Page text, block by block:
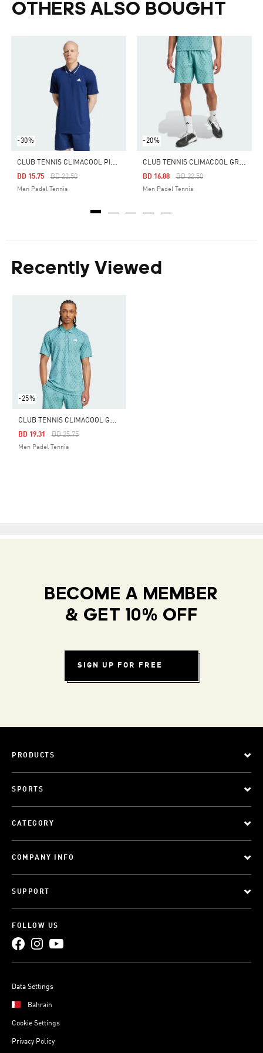
OTHERS ALSO BOUGHT
-30%
C
LUB TENNIS CLIMACOOL PIQUÉ POLO SHIRT
Price Reduced From
BD 22.50To
BD 15.75
Men Padel Tennis
-20%
C
LUB TENNIS CLIMACOOL GRAPHIC SHORTS
Price Reduced From
BD 22.50To
BD 16.88
Men Padel Tennis
Recently Viewed
-25%
C
LUB TENNIS CLIMACOOL GRAPHIC POLO SHIRT
Price Reduced From
BD 25.75To
BD 19.31
Men Padel Tennis
BECOME A MEMBER
& GET 10% OFF
SIGN UP FOR FREE
PRODUCTS
SPORTS
CATEGORY
COMPANY INFO
SUPPORT
FOLLOW US
Data Settings
Bahrain
Cookie Settings
Privacy Policy